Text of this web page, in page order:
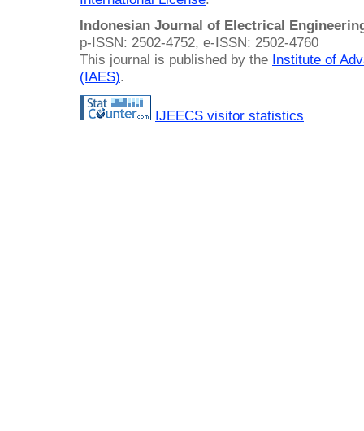
Indonesian Journal of Electrical
p-ISSN: 2502-4752, e-ISSN: 2502-4760
This journal is published by the Institute of
(IAES).
IJEECS visitor statistics